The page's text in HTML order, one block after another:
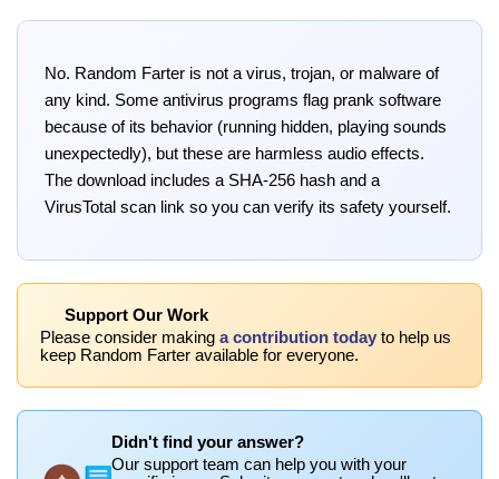
No. Random Farter is not a virus, trojan, or malware of
any kind. Some antivirus programs flag prank software
because of its behavior (running hidden, playing sounds
unexpectedly), but these are harmless audio effects.
The download includes a SHA-256 hash and a
VirusTotal scan link so you can verify its safety yourself.
Support Our Work
Please consider making a contribution today to help us
keep Random Farter available for everyone.
Didn't find your answer?
Our support team can help you with your